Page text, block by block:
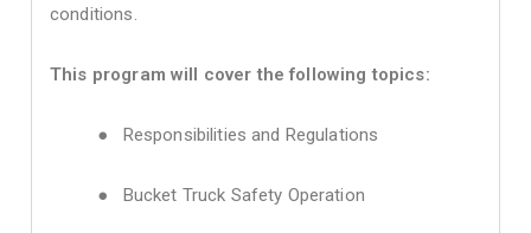
conditions.
This program will cover the following topics:
● Responsibilities and Regulations
● Bucket Truck Safety Operation